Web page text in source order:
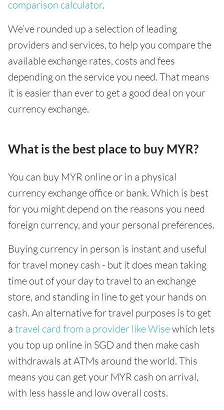
comparison calculator.
We’ve rounded up a selection of leading
providers and services, to help you compare the
available exchange rates, costs and fees
depending on the service you need. That means
it is easier than ever to get a good deal on your
currency exchange.
What is the best place to buy MYR?
You can buy MYR online or in a physical
currency exchange office or bank. Which is best
for you might depend on the reasons you need
foreign currency, and your personal preferences.
Buying currency in person is instant and useful
for travel money cash - but it does mean taking
time out of your day to travel to an exchange
store, and standing in line to get your hands on
cash. An alternative for travel purposes is to get
a travel card from a provider like Wisewhich lets
you top up online in SGD and then make cash
withdrawals at ATMs around the world. This
means you can get your MYR cash on arrival,
with less hassle and low overall costs.